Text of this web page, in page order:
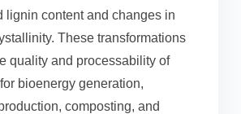
lignin content and changes in
These transformations
quality and processability of
bioenergy generation,
composting, and